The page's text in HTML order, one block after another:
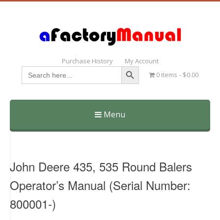
Purchase History My Account
Search
for:
Search Button
0 items $0.00
Menu
Skip
John Deere 435, 535 Round Balers
Operator’s Manual (Serial Number:
800001-)